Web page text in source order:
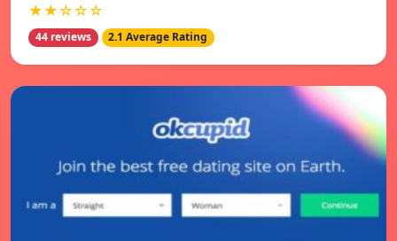
★★☆☆☆
44 reviews 2.1 Average Rating